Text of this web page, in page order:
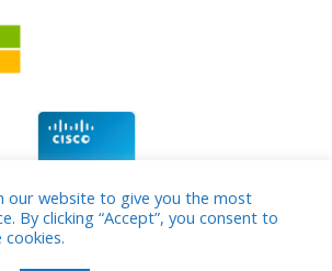
our website to give you the most
By clicking “Accept”, you consent to